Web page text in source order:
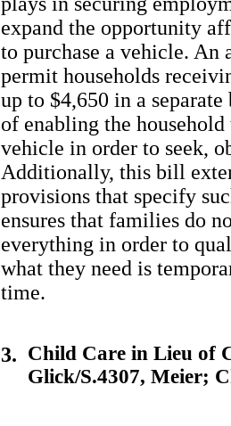
expand the opportunity
to purchase a vehicle. An
permit households
up to $4,650 in a
of enabling the
vehicle in order to seek,
Additionally, this bill
provisions that specify
ensures that families do
everything in order to
what they need is
time.
3. Child Care in Lieu of
Glick/S.4307, Meier;